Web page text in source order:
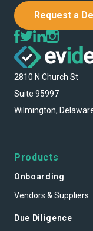
Request a
2810 N Church St
Suite 95997
Wilmington,
Products
Onboarding
Vendors & Suppliers
Due Diligence